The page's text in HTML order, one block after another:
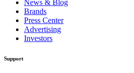
News & Blog
Brands
Press Center
Advertising
Investors
Support